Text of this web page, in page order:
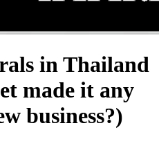
in Thailand
made it any
business?)